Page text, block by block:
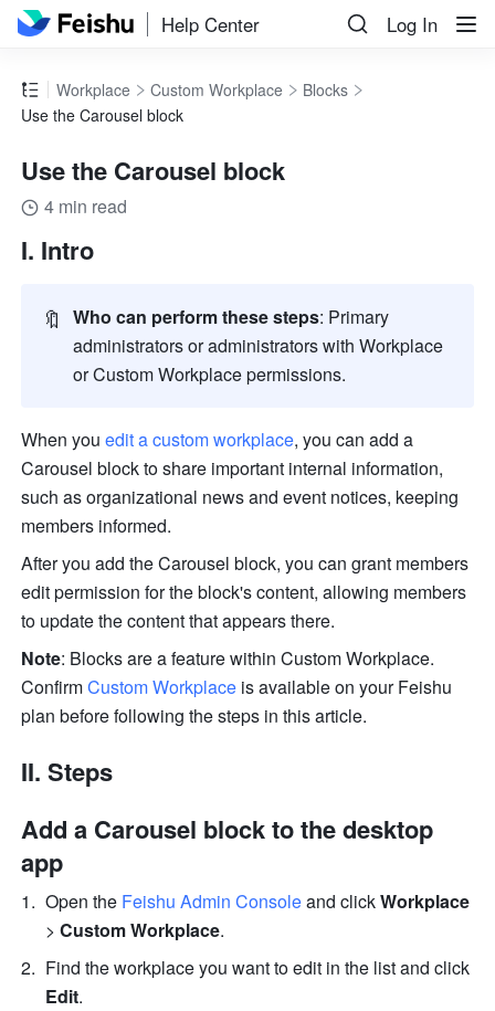
Help Center Log In
Workplace Custom Workplace
Blocks
Use the Carousel block
Use the Carousel block
4 min read
I. Intro
🔖 Who can perform these steps: Primary
administrators or administrators with Workplace
or Custom Workplace permissions.
When you edit a custom workplace, you can add a
Carousel block to share important internal information,
such as organizational news and event notices, keeping
members informed.
After you add the Carousel block, you can grant members
edit permission for the block's content, allowing members
to update the content that appears there.
Note: Blocks are a feature within Custom Workplace.
Confirm Custom Workplace is available on your Feishu
plan before following the steps in this article.
II. Steps
Add a Carousel block to the desktop
app
Open the Feishu Admin Consoleand click Workplace
> Custom Workplace.
Edit.